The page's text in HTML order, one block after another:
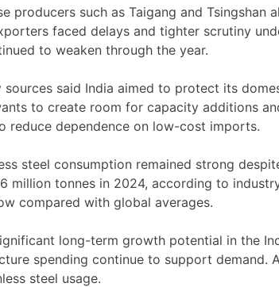
producers such as Taigang and Tsingshan
faced delays and tighter scrutiny
to weaken through the year.
sources said India aimed to protect its
to create room for capacity additions
reduce dependence on low-cost imports.
steel consumption remained strong
million tonnes in 2024, according to
compared with global averages.
long-term growth potential in the
spending continue to support demand.
steel usage.